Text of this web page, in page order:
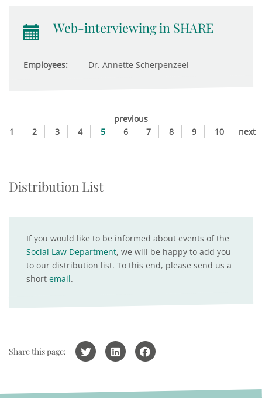
Web-interviewing in SHARE
Employees: Dr. Annette Scherpenzeel
previous
1
2 3 4 5 6 7 8 9 10 next
Distribution List
If you would like to be informed about events of the
Social Law Department, we will be happy to add you
to our distribution list. To this end, please send us a
short email.
Share this page: